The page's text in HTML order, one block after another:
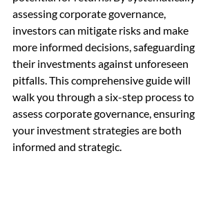
assessing corporate governance,
investors can mitigate risks and make
more informed decisions, safeguarding
their investments against unforeseen
pitfalls. This comprehensive guide will
walk you through a six-step process to
assess corporate governance, ensuring
your investment strategies are both
informed and strategic.